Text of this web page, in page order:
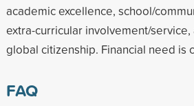
academic excellence, school/
extra-curricular involvement/
global citizenship. Financial need is
FAQ